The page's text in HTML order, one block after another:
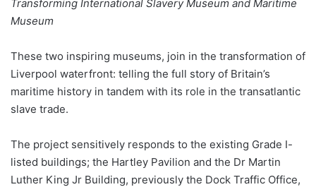
Transforming International Slavery Museum and Maritime
Museum
These two inspiring museums, join in the transformation of
Liverpool waterfront: telling the full story of Britain’s
maritime history in tandem with its role in the transatlantic
slave trade.
The project sensitively responds to the existing Grade I-
listed buildings; the Hartley Pavilion and the Dr Martin
Luther King Jr Building, previously the Dock Traffic Office,